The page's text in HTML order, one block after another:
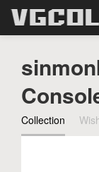
Forum
Sign Up
Collection